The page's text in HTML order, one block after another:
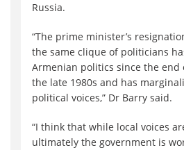
Russia.
“The prime minister’s
the same clique of politicians
Armenian politics since the end
the late 1980s and has
political voices,” Dr Barry said.
“I think that while local voices
ultimately the government is